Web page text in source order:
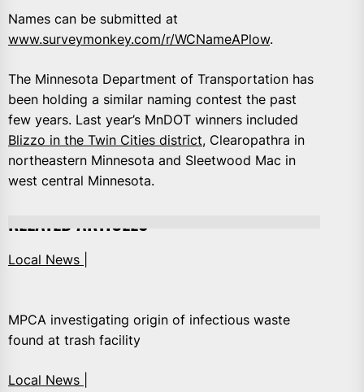
Names can be submitted at
www.surveymonkey.com/r/WCNameAPlow.
The Minnesota Department of Transportation has
been holding a similar naming contest the past
few years. Last year’s MnDOT winners included
Blizzo in the Twin Cities district, Clearopathra in
northeastern Minnesota and Sleetwood Mac in
west central Minnesota.
RELATED ARTICLES
Local News |
MPCA investigating origin of infectious waste
found at trash facility
Local News |